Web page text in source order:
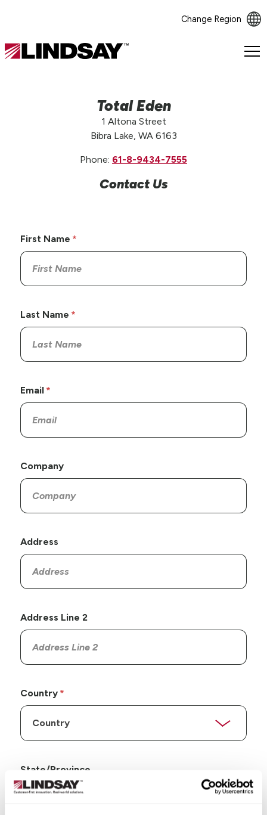
Change Region
Lindsay.
Total Eden
1 Altona Street
Bibra Lake, WA 6163
Phone: 61-8-9434-7555
Contact Us
First Name
Last Name
Email
Company
Address
Address Line 2
Country
State/Province